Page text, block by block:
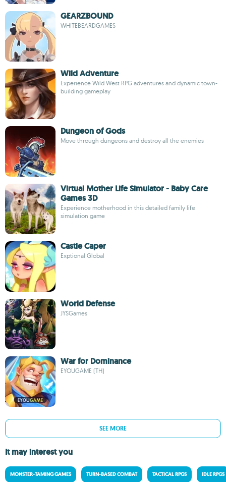
GEARZBOUND
WHITEBEARDGAMES
Wild Adventure
Experience Wild West RPG adventures and dynamic town-
building gameplay
Dungeon of Gods
Move through dungeons and destroy all the enemies
Virtual Mother Life Simulator - Baby Care
Games 3D
Experience motherhood in this detailed family life
simulation game
Castle Caper
Exptional Global
World Defense
JYSGames
War for Dominance
EYOUGAME (TH)
SEE MORE
It may interest you
MONSTER-TAMING GAMES TURN-BASED COMBAT TACTICAL RPGS IDLE RPGS